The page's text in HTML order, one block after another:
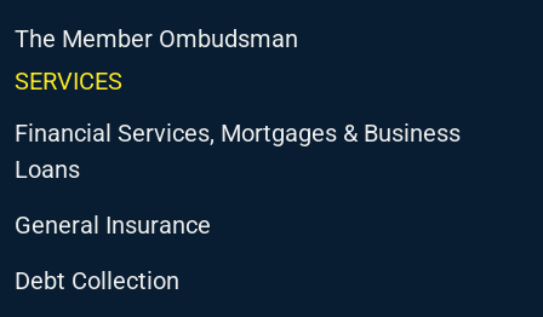
The Member Ombudsman
SERVICES
Financial Services, Mortgages & Business
Loans
General Insurance
Debt Collection